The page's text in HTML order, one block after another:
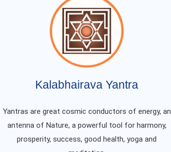
Kalabhairava Yantra
Yantras are great cosmic conductors of energy, an
antenna of Nature, a powerful tool for harmony,
prosperity, success, good health, yoga and